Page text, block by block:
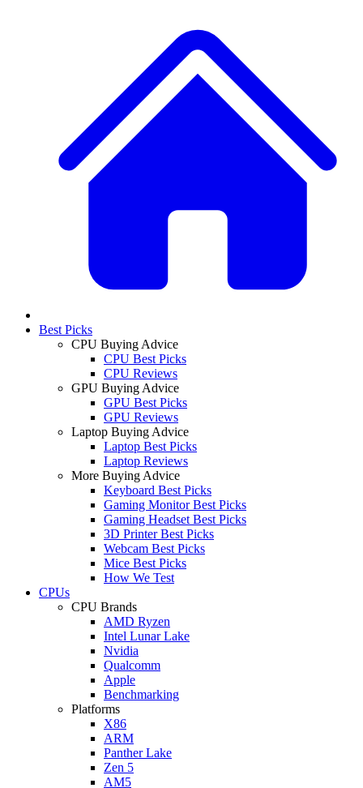
Best Picks
CPU Buying Advice
CPU Best Picks
CPU Reviews
GPU Buying Advice
GPU Best Picks
GPU Reviews
Laptop Buying Advice
Laptop Best Picks
Laptop Reviews
More Buying Advice
Keyboard Best Picks
Gaming Monitor Best Picks
Gaming Headset Best Picks
3D Printer Best Picks
Webcam Best Picks
Mice Best Picks
How We Test
CPUs
CPU Brands
AMD Ryzen
Intel Lunar Lake
Nvidia
Qualcomm
Apple
Benchmarking
Platforms
X86
ARM
Panther Lake
Zen 5
AM5